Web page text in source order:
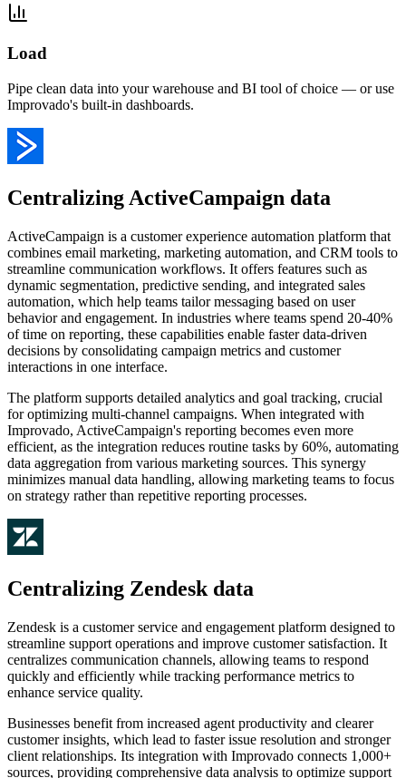
Load
Pipe clean data into your warehouse and BI tool of choice — or use
Improvado's built-in dashboards.
Centralizing ActiveCampaign data
ActiveCampaign is a customer experience automation platform that
combines email marketing, marketing automation, and CRM tools to
streamline communication workflows. It offers features such as
dynamic segmentation, predictive sending, and integrated sales
automation, which help teams tailor messaging based on user
behavior and engagement. In industries where teams spend 20-40%
of time on reporting, these capabilities enable faster data-driven
decisions by consolidating campaign metrics and customer
interactions in one interface.
The platform supports detailed analytics and goal tracking, crucial
for optimizing multi-channel campaigns. When integrated with
Improvado, ActiveCampaign's reporting becomes even more
efficient, as the integration reduces routine tasks by 60%, automating
data aggregation from various marketing sources. This synergy
minimizes manual data handling, allowing marketing teams to focus
on strategy rather than repetitive reporting processes.
Centralizing Zendesk data
Zendesk is a customer service and engagement platform designed to
streamline support operations and improve customer satisfaction. It
centralizes communication channels, allowing teams to respond
quickly and efficiently while tracking performance metrics to
enhance service quality.
Businesses benefit from increased agent productivity and clearer
customer insights, which lead to faster issue resolution and stronger
client relationships. Its integration with Improvado connects 1,000+
sources, providing comprehensive data analysis to optimize support